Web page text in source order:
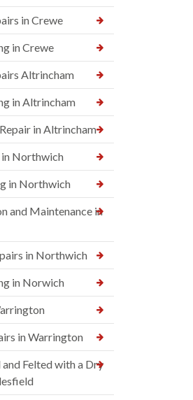
in Crewe
in Crewe
Altrincham
in Altrincham
in Altrincham
in Northwich
in Northwich
and Maintenance in
in Northwich
in Norwich
in Warrington
Felted with a Dry